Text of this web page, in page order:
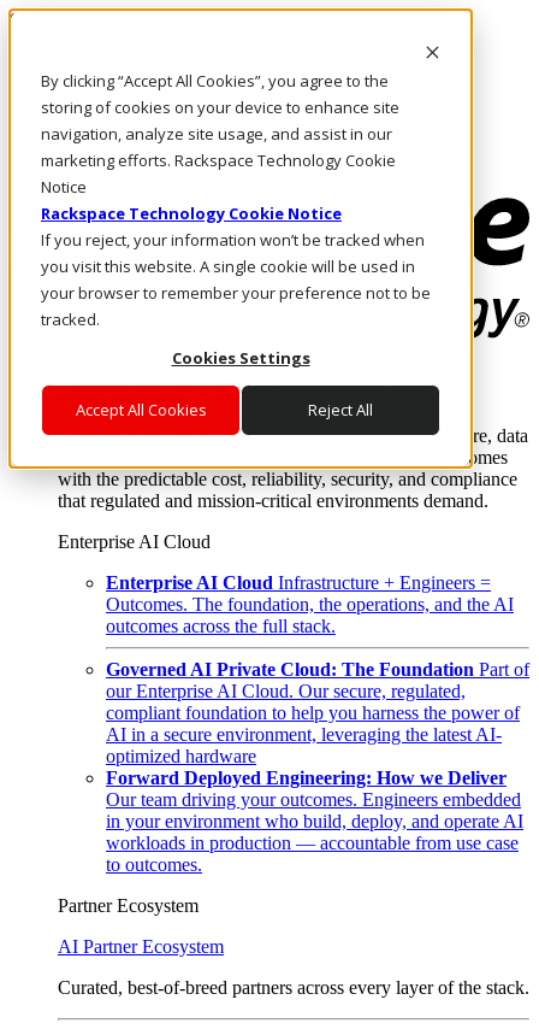
By clicking “Accept All Cookies”, you agree to the
storing of cookies on your device to enhance site
navigation, analyze site usage, and assist in our
marketing efforts. Rackspace Technology Cookie
Notice
Rackspace Technology Cookie Notice
If you reject, your information won’t be tracked when
you visit this website. A single cookie will be used in
your browser to remember your preference not to be
tracked.
Cookies Settings
Accept All Cookies Reject All
Skip to main content
Call Us
Marketplace
UK/EN
Log In & Support
Enterprise AI Cloud
Where enterprise AI runs and outcomes scale.
From edge to core to cloud, we operate the infrastructure, data
layer, and software integration to deliver business outcomes
with the predictable cost, reliability, security, and compliance
that regulated and mission-critical environments demand.
Enterprise AI Cloud
Enterprise AI Cloud Infrastructure + Engineers =
Outcomes. The foundation, the operations, and the AI
outcomes across the full stack.
Governed AI Private Cloud: The Foundation Part of
our Enterprise AI Cloud. Our secure, regulated,
compliant foundation to help you harness the power of
AI in a secure environment, leveraging the latest AI-
optimized hardware
Forward Deployed Engineering: How we Deliver
Our team driving your outcomes. Engineers embedded
in your environment who build, deploy, and operate AI
workloads in production — accountable from use case
to outcomes.
Partner Ecosystem
AI Partner Ecosystem
Curated, best-of-breed partners across every layer of the stack.